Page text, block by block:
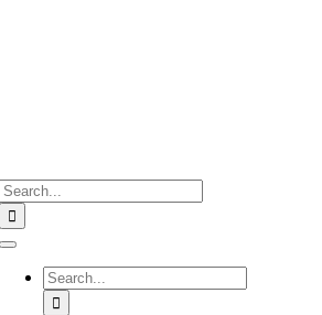
Toggle
Navigation
Search
for: